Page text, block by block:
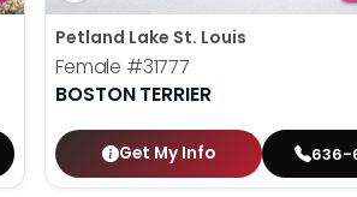
Petland Lake St. Louis
Female #31777
BOSTON TERRIER
Get My Info 636-